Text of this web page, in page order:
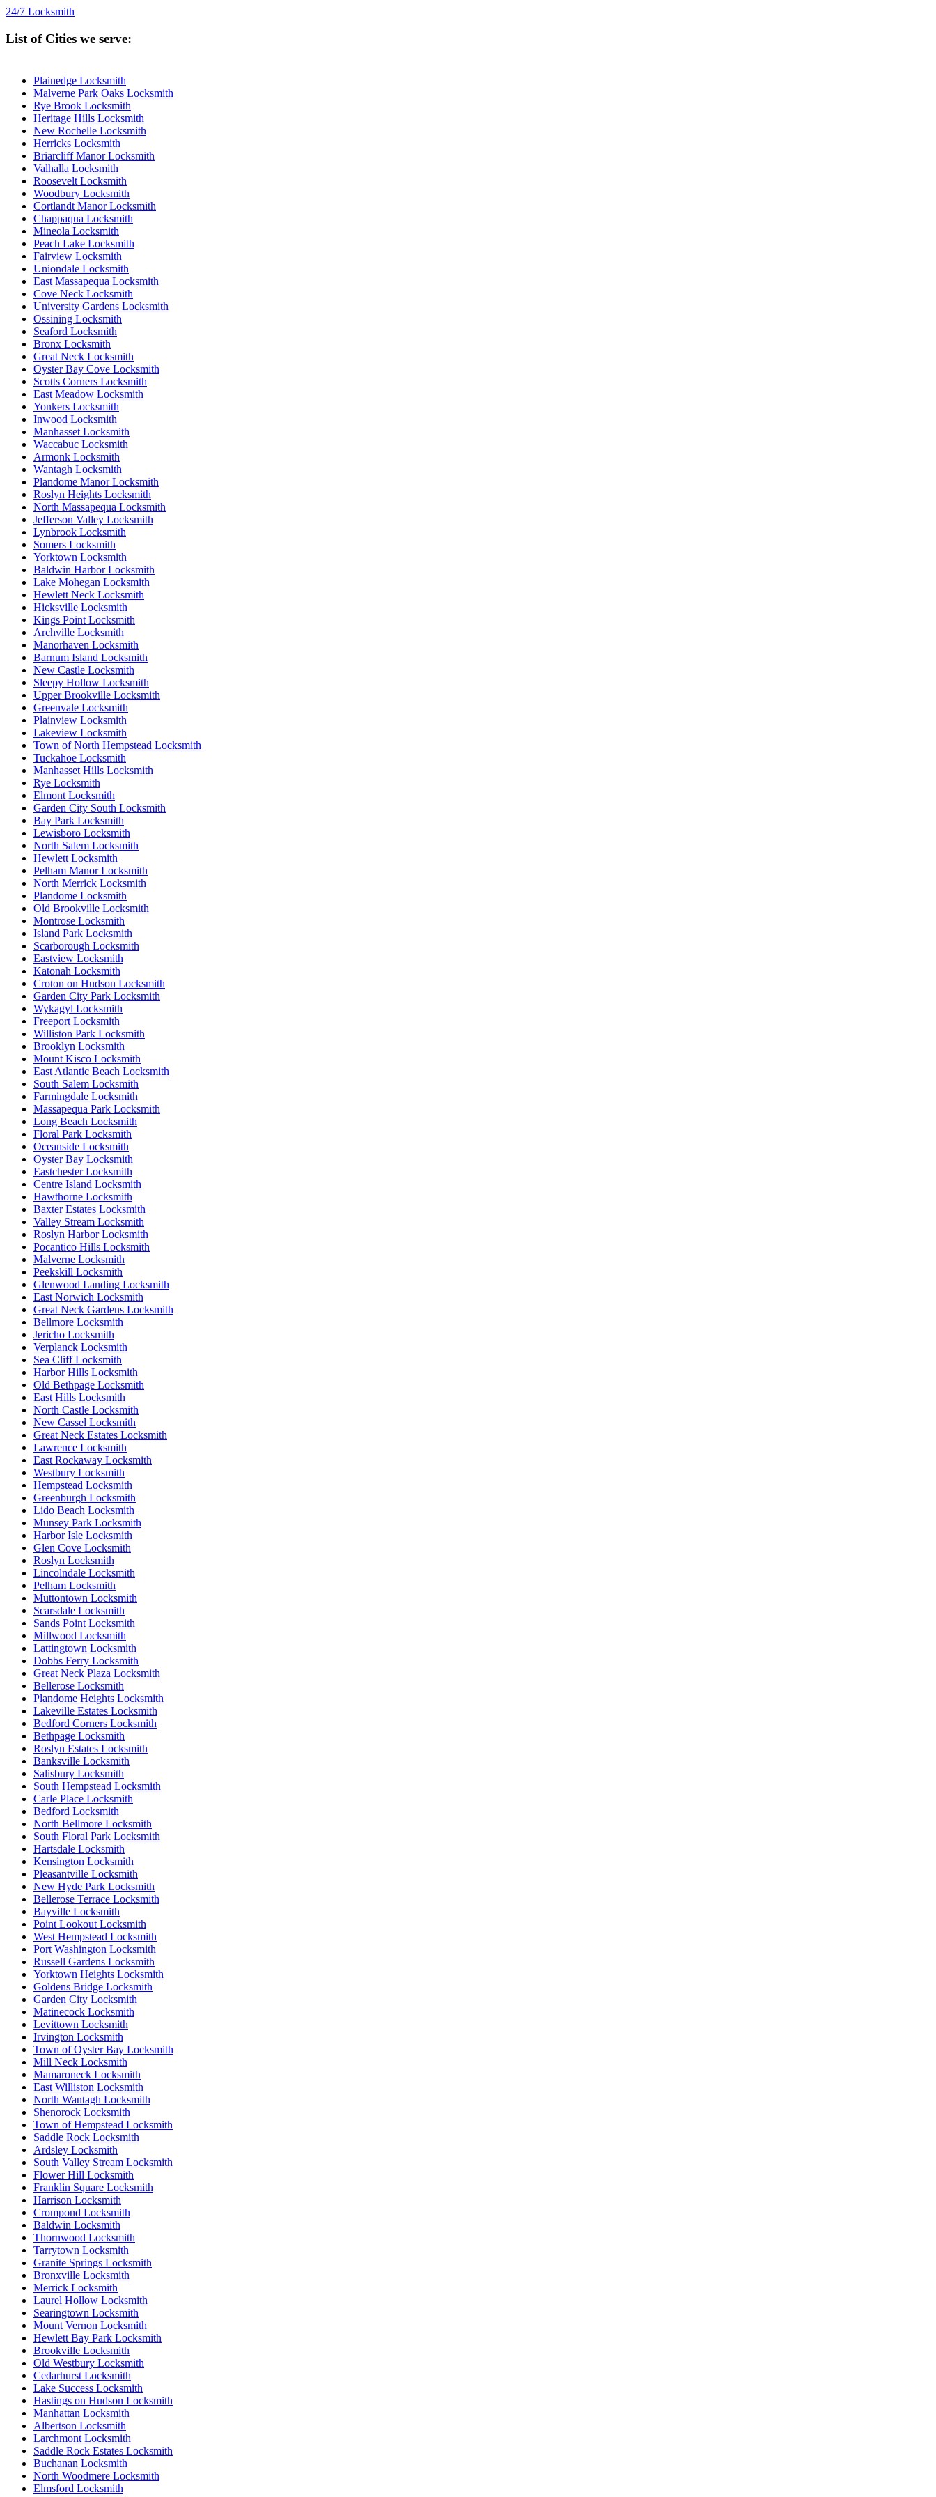
24/7 Locksmith
List of Cities we serve:
Plainedge Locksmith
Malverne Park Oaks Locksmith
Rye Brook Locksmith
Heritage Hills Locksmith
New Rochelle Locksmith
Herricks Locksmith
Briarcliff Manor Locksmith
Valhalla Locksmith
Roosevelt Locksmith
Woodbury Locksmith
Cortlandt Manor Locksmith
Chappaqua Locksmith
Mineola Locksmith
Peach Lake Locksmith
Fairview Locksmith
Uniondale Locksmith
East Massapequa Locksmith
Cove Neck Locksmith
University Gardens Locksmith
Ossining Locksmith
Seaford Locksmith
Bronx Locksmith
Great Neck Locksmith
Oyster Bay Cove Locksmith
Scotts Corners Locksmith
East Meadow Locksmith
Yonkers Locksmith
Inwood Locksmith
Manhasset Locksmith
Waccabuc Locksmith
Armonk Locksmith
Wantagh Locksmith
Plandome Manor Locksmith
Roslyn Heights Locksmith
North Massapequa Locksmith
Jefferson Valley Locksmith
Lynbrook Locksmith
Somers Locksmith
Yorktown Locksmith
Baldwin Harbor Locksmith
Lake Mohegan Locksmith
Hewlett Neck Locksmith
Hicksville Locksmith
Kings Point Locksmith
Archville Locksmith
Manorhaven Locksmith
Barnum Island Locksmith
New Castle Locksmith
Sleepy Hollow Locksmith
Upper Brookville Locksmith
Greenvale Locksmith
Plainview Locksmith
Lakeview Locksmith
Town of North Hempstead Locksmith
Tuckahoe Locksmith
Manhasset Hills Locksmith
Rye Locksmith
Elmont Locksmith
Garden City South Locksmith
Bay Park Locksmith
Lewisboro Locksmith
North Salem Locksmith
Hewlett Locksmith
Pelham Manor Locksmith
North Merrick Locksmith
Plandome Locksmith
Old Brookville Locksmith
Montrose Locksmith
Island Park Locksmith
Scarborough Locksmith
Eastview Locksmith
Katonah Locksmith
Croton on Hudson Locksmith
Garden City Park Locksmith
Wykagyl Locksmith
Freeport Locksmith
Williston Park Locksmith
Brooklyn Locksmith
Mount Kisco Locksmith
East Atlantic Beach Locksmith
South Salem Locksmith
Farmingdale Locksmith
Massapequa Park Locksmith
Long Beach Locksmith
Floral Park Locksmith
Oceanside Locksmith
Oyster Bay Locksmith
Eastchester Locksmith
Centre Island Locksmith
Hawthorne Locksmith
Baxter Estates Locksmith
Valley Stream Locksmith
Roslyn Harbor Locksmith
Pocantico Hills Locksmith
Malverne Locksmith
Peekskill Locksmith
Glenwood Landing Locksmith
East Norwich Locksmith
Great Neck Gardens Locksmith
Bellmore Locksmith
Jericho Locksmith
Verplanck Locksmith
Sea Cliff Locksmith
Harbor Hills Locksmith
Old Bethpage Locksmith
East Hills Locksmith
North Castle Locksmith
New Cassel Locksmith
Great Neck Estates Locksmith
Lawrence Locksmith
East Rockaway Locksmith
Westbury Locksmith
Hempstead Locksmith
Greenburgh Locksmith
Lido Beach Locksmith
Munsey Park Locksmith
Harbor Isle Locksmith
Glen Cove Locksmith
Roslyn Locksmith
Lincolndale Locksmith
Pelham Locksmith
Muttontown Locksmith
Scarsdale Locksmith
Sands Point Locksmith
Millwood Locksmith
Lattingtown Locksmith
Dobbs Ferry Locksmith
Great Neck Plaza Locksmith
Bellerose Locksmith
Plandome Heights Locksmith
Lakeville Estates Locksmith
Bedford Corners Locksmith
Bethpage Locksmith
Roslyn Estates Locksmith
Banksville Locksmith
Salisbury Locksmith
South Hempstead Locksmith
Carle Place Locksmith
Bedford Locksmith
North Bellmore Locksmith
South Floral Park Locksmith
Hartsdale Locksmith
Kensington Locksmith
Pleasantville Locksmith
New Hyde Park Locksmith
Bellerose Terrace Locksmith
Bayville Locksmith
Point Lookout Locksmith
West Hempstead Locksmith
Port Washington Locksmith
Russell Gardens Locksmith
Yorktown Heights Locksmith
Goldens Bridge Locksmith
Garden City Locksmith
Matinecock Locksmith
Levittown Locksmith
Irvington Locksmith
Town of Oyster Bay Locksmith
Mill Neck Locksmith
Mamaroneck Locksmith
East Williston Locksmith
North Wantagh Locksmith
Shenorock Locksmith
Town of Hempstead Locksmith
Saddle Rock Locksmith
Ardsley Locksmith
South Valley Stream Locksmith
Flower Hill Locksmith
Franklin Square Locksmith
Harrison Locksmith
Crompond Locksmith
Baldwin Locksmith
Thornwood Locksmith
Tarrytown Locksmith
Granite Springs Locksmith
Bronxville Locksmith
Merrick Locksmith
Laurel Hollow Locksmith
Searingtown Locksmith
Mount Vernon Locksmith
Hewlett Bay Park Locksmith
Brookville Locksmith
Old Westbury Locksmith
Cedarhurst Locksmith
Lake Success Locksmith
Hastings on Hudson Locksmith
Manhattan Locksmith
Albertson Locksmith
Larchmont Locksmith
Saddle Rock Estates Locksmith
Buchanan Locksmith
North Woodmere Locksmith
Elmsford Locksmith